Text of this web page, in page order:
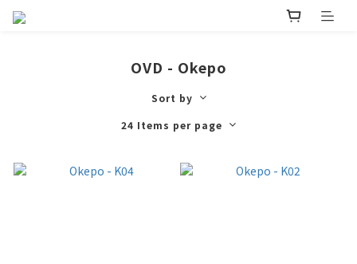
OVD - Okepo
Sort by
24 Items per page